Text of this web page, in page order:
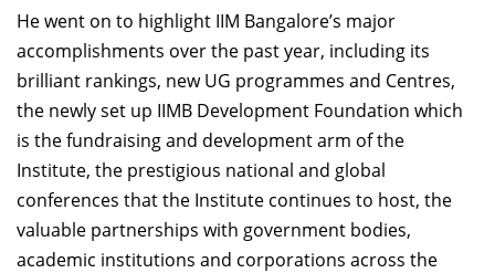
He went on to highlight IIM Bangalore’s major
accomplishments over the past year, including its
brilliant rankings, new UG programmes and Centres,
the newly set up IIMB Development Foundation which
is the fundraising and development arm of the
Institute, the prestigious national and global
conferences that the Institute continues to host, the
valuable partnerships with government bodies,
academic institutions and corporations across the